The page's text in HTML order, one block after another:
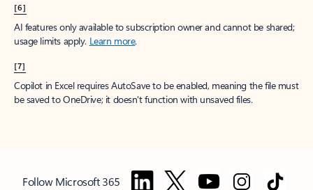
[6]
AI features only available to subscription owner and cannot be shared;
usage limits apply. Learn more.
[7]
Copilot in Excel requires AutoSave to be enabled, meaning the file must
be saved to OneDrive; it doesn't function with unsaved files.
Follow Microsoft 365